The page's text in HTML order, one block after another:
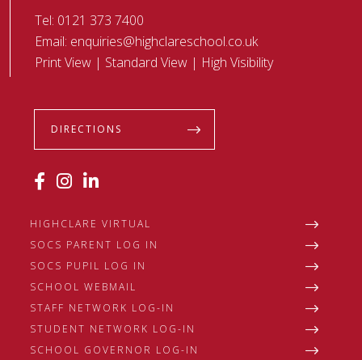
Tel: 0121 373 7400
Email: enquiries@highclareschool.co.uk
Print View | Standard View | High Visibility
DIRECTIONS
HIGHCLARE VIRTUAL
SOCS PARENT LOG IN
SOCS PUPIL LOG IN
SCHOOL WEBMAIL
STAFF NETWORK LOG-IN
STUDENT NETWORK LOG-IN
SCHOOL GOVERNOR LOG-IN